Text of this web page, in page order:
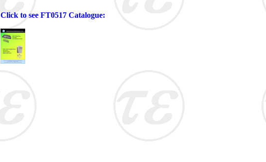
Click to see FT0517 Catalogue: